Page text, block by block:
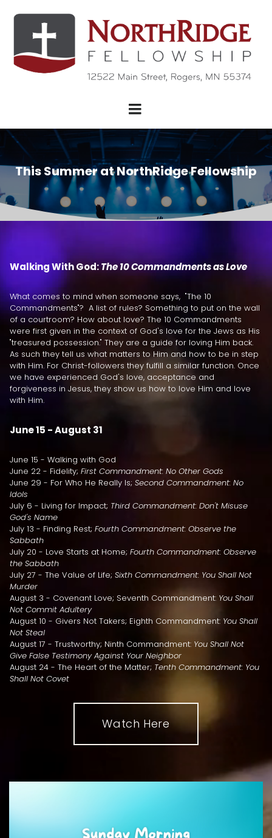
This Summer at NorthRidge Fellowship
Walking With God:The 10 Commandments as Love
What comes to mind when someone says, "The 10
Commandments"? A list of rules? Something to put on the wall
of a courtroom? How about love? The 10 Commandments
were first given in the context of God's love for the Jews as His
"treasured possession." They are a guide for loving Him back.
As such they tell us what matters to Him and how to be in step
with Him. For Christ-followers they fulfill a similar function. Once
we have experienced God's love, acceptance and
forgiveness in Jesus, they show us how to love Him and love
with Him.
June 15 - August 31
June 15 - Walking with God
June 22 - Fidelity; First Commandment: No Other Gods
June 29 - For Who He Really Is; Second Commandment: No
Idols
July 6 - Living for Impact; Third Commandment: Don't Misuse
God's Name
July 13 - Finding Rest; Fourth Commandment: Observe the
Sabbath
July 20 - Love Starts at Home; Fourth Commandment: Observe
the Sabbath
July 27 - The Value of Life; Sixth Commandment: You Shall Not
Murder
August 3 - Covenant Love; Seventh Commandment: You Shall
Not Commit Adultery
August 10 - Givers Not Takers; Eighth Commandment: You Shall
Not Steal
August 17 - Trustworthy; Ninth Commandment: You Shall Not
Give False Testimony Against Your Neighbor
August 24 - The Heart of the Matter; Tenth Commandment: You
Shall Not Covet
Watch Here